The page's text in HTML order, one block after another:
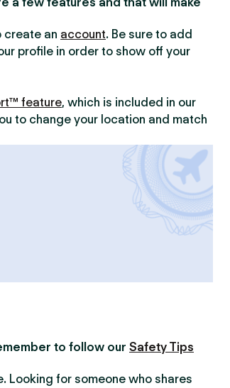
create an account. Be sure to add
profile in order to show off your
feature, which is included in our
to change your location and match
to follow our Safety Tips
Looking for someone who shares